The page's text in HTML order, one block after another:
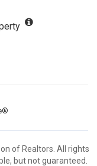
of Realtors. All rights
but not guaranteed.